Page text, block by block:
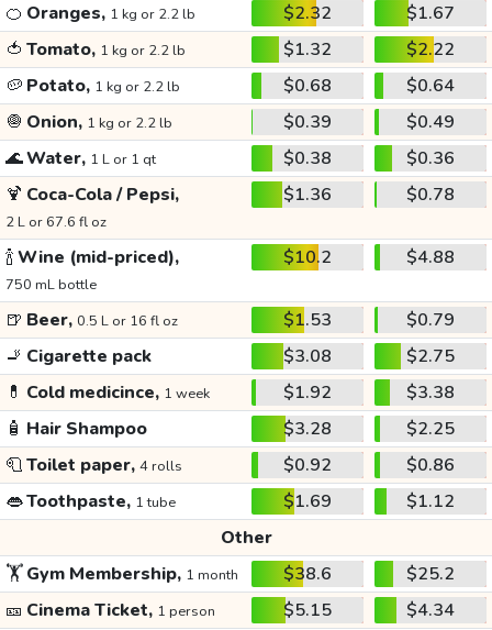
🍊 Oranges, 1 kg or 2.2 lb $2.32
$1.67
🍅 Tomato, 1 kg or 2.2 lb $1.32
$2.22
🥔 Potato, 1 kg or 2.2 lb $0.68
$0.64
🧅 Onion, 1 kg or 2.2 lb $0.39
$0.49
🌊Water, 1 L or 1 qt $0.38
$0.36
🍹 Coca-Cola / Pepsi,
2 L or 67.6 fl oz
$1.36 $0.78
🍾Wine (mid-priced),
750 mL bottle
$10.2 $4.88
🍺 Beer, 0.5 L or 16 fl oz $1.53
$0.79
🚬 Cigarette pack $3.08
$2.75
💊 Cold medicince, 1 week $1.92
$3.38
🧴 Hair Shampoo $3.28
$2.25
🧻Toilet paper, 4 rolls $0.92
$0.86
👄Toothpaste, 1 tube $1.69
$1.12
Other
🏋️Gym Membership, 1 month $38.6
$25.2
🎫 Cinema Ticket, 1 person $5.15
$4.34